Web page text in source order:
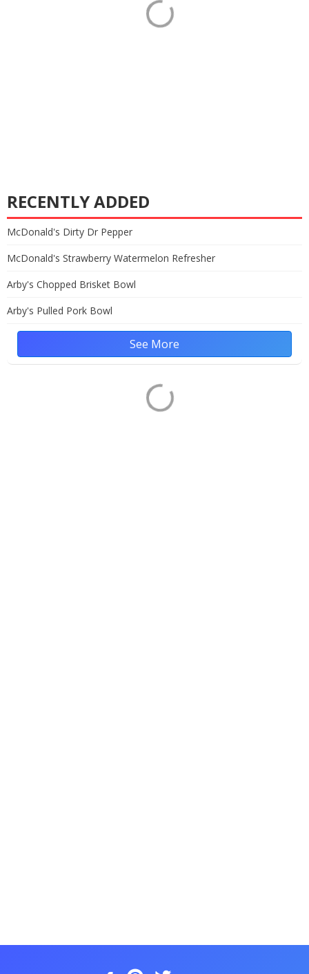
RECENTLY ADDED
McDonald's Dirty Dr Pepper
McDonald's Strawberry Watermelon Refresher
Arby's Chopped Brisket Bowl
Arby's Pulled Pork Bowl
See More